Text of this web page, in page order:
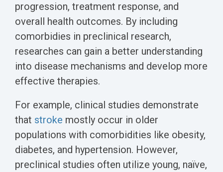
progression, treatment response, and
overall health outcomes. By including
comorbidies in preclinical research,
researches can gain a better understanding
into disease mechanisms and develop more
effective therapies.
For example, clinical studies demonstrate
that stroke mostly occur in older
populations with comorbidities like obesity,
diabetes, and hypertension. However,
preclinical studies often utilize young, naïve,